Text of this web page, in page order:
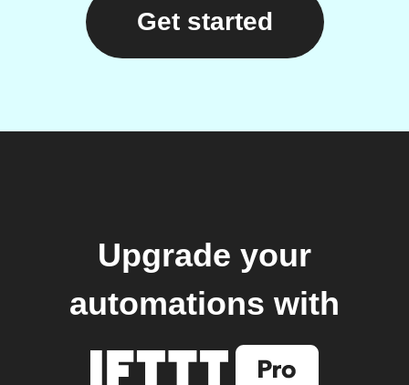
Get started
Upgrade your
automations with